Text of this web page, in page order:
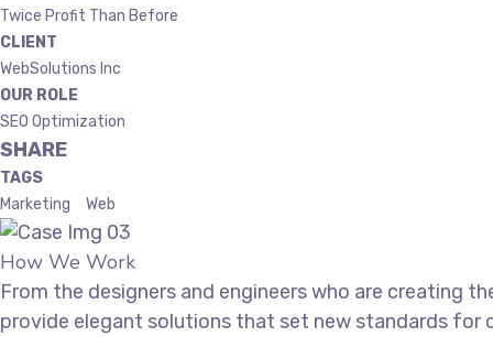
Twice Profit Than Before
CLIENT
WebSolutions Inc
OUR ROLE
SEO Optimization
SHARE
TAGS
Marketing
Web
How We Work
From the designers and engineers who are creating
provide elegant solutions that set new standards for